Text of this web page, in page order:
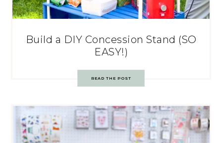
Build a DIY Concession Stand (SO
EASY!)
READ THE POST